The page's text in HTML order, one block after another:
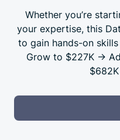
Whether you’re
your expertise, this
to gain hands-on
Grow to $227K →
$682K